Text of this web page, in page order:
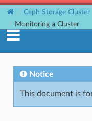
Ceph Storage Cluster
Monitoring a Cluster
Notice
This document is